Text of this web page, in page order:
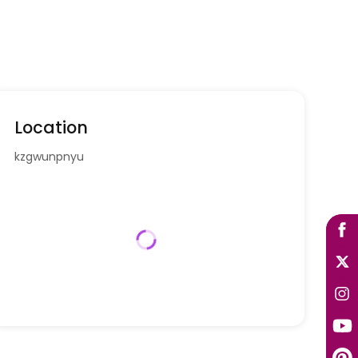
Location
kzgwunpnyu